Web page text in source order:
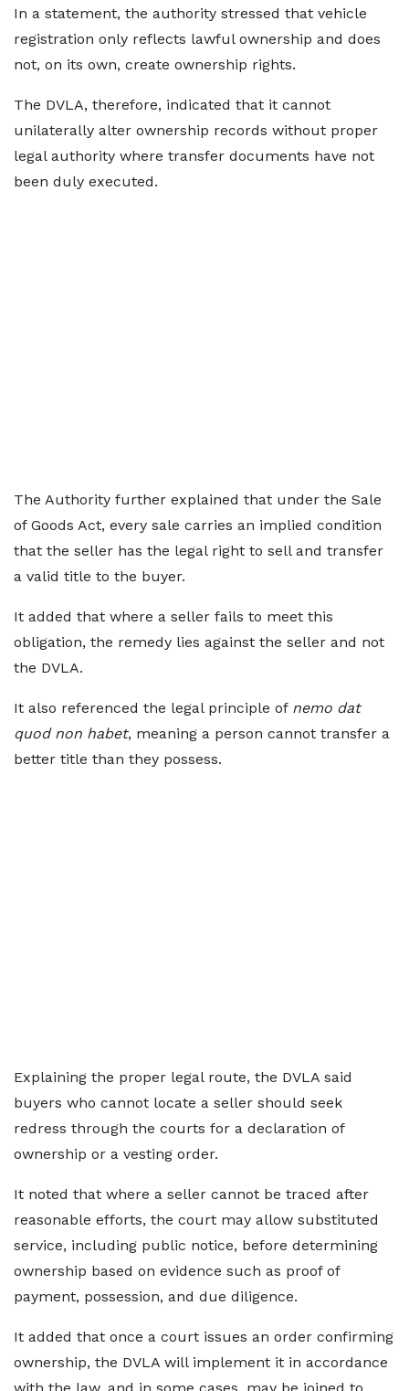
In a statement, the authority stressed that vehicle
registration only reflects lawful ownership and does
not, on its own, create ownership rights.
The DVLA, therefore, indicated that it cannot
unilaterally alter ownership records without proper
legal authority where transfer documents have not
been duly executed.
The Authority further explained that under the Sale
of Goods Act, every sale carries an implied condition
that the seller has the legal right to sell and transfer
a valid title to the buyer.
It added that where a seller fails to meet this
obligation, the remedy lies against the seller and not
the DVLA.
It also referenced the legal principle of nemo dat
quod non habet, meaning a person cannot transfer a
better title than they possess.
Explaining the proper legal route, the DVLA said
buyers who cannot locate a seller should seek
redress through the courts for a declaration of
ownership or a vesting order.
It noted that where a seller cannot be traced after
reasonable efforts, the court may allow substituted
service, including public notice, before determining
ownership based on evidence such as proof of
payment, possession, and due diligence.
It added that once a court issues an order confirming
ownership, the DVLA will implement it in accordance